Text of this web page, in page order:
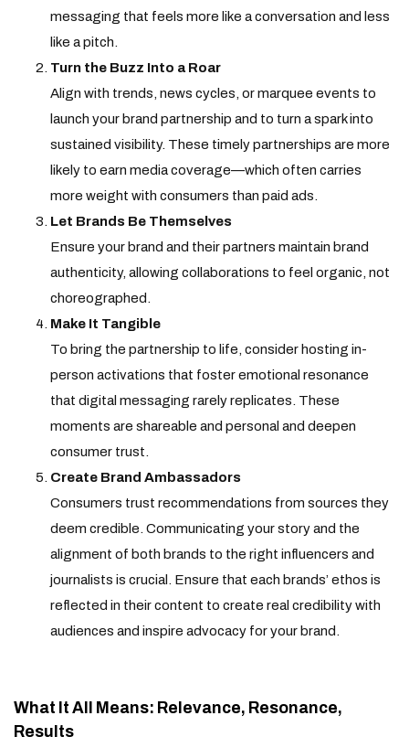
messaging that feels more like a conversation and less
like a pitch.
Turn the Buzz Into a Roar
Align with trends, news cycles, or marquee events to
launch your brand partnership and to turn a spark into
sustained visibility. These timely partnerships are more
likely to earn media coverage—which often carries
more weight with consumers than paid ads.
Let Brands Be Themselves
Ensure your brand and their partners maintain brand
authenticity, allowing collaborations to feel organic, not
choreographed.
Make It Tangible
To bring the partnership to life, consider hosting in-
person activations that foster emotional resonance
that digital messaging rarely replicates. These
moments are shareable and personal and deepen
consumer trust.
Create Brand Ambassadors
Consumers trust recommendations from sources they
deem credible. Communicating your story and the
alignment of both brands to the right influencers and
journalists is crucial. Ensure that each brands’ ethos is
reflected in their content to create real credibility with
audiences and inspire advocacy for your brand.
What It All Means: Relevance, Resonance,
Results